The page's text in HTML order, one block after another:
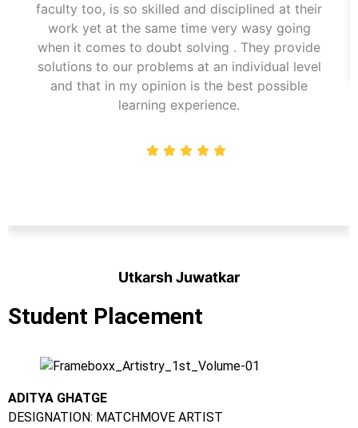
Utkarsh Juwatkar
faculty too, is so skilled and disciplined at their
work yet at the same time very wasy going
when it comes to doubt solving . They provide
solutions to our problems at an individual level
and that in my opinion is the best possible
learning experience.
Student Placement
ADITYA GHATGE
DESIGNATION: MATCHMOVE ARTIST